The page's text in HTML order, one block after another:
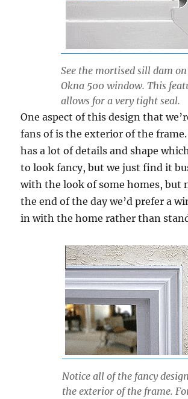
See the mortised sill dam
Okna 500 window. This
allows for a very tight seal.
One aspect of this design that
fans of is the exterior of the
has a lot of details and shape
to look fancy, but we just find it
with the look of some homes, but
the end of the day we’d prefer a
in with the home rather than
Notice all of the fancy
the exterior of the frame.